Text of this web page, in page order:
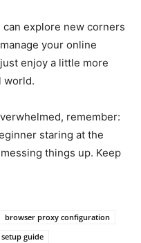
explore new corners
your online
enjoy a little more
world.
remember:
staring at the
things up. Keep
browser proxy configuration
guide